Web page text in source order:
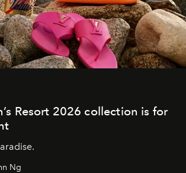
Resort 2026 collection is for
Ng